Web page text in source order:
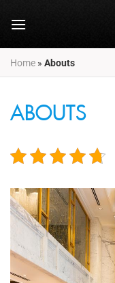
Home » Abouts
ABOUTS